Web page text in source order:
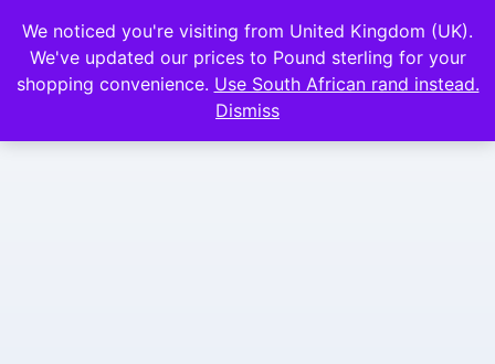
We noticed you're visiting from United Kingdom (UK).
We've updated our prices to Pound sterling for your
shopping convenience. Use South African rand instead.
Dismiss